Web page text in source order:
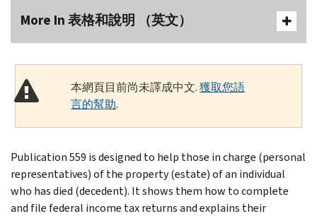
More In 表格和說明 （英文）
本網頁目前尚未譯成中文.獲取您語
言的幫助.
Publication 559 is designed to help those in charge (personal
representatives) of the property (estate) of an individual
who has died (decedent). It shows them how to complete
and file federal income tax returns and explains their